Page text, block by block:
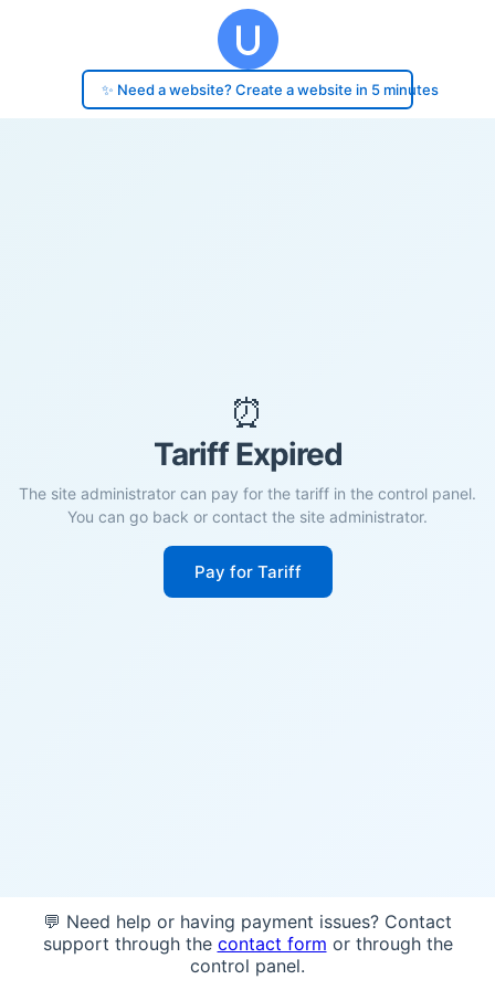
✨ Need a website? Create a website in 5 minutes
⏰
Tariff Expired
The site administrator can pay for the tariff in the control panel.
You can go back or contact the site administrator.
Pay for Tariff
💬 Need help or having payment issues? Contact
support through the contact form or through the
control panel.